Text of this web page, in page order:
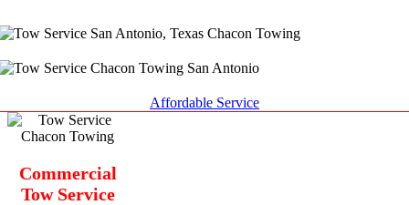
Affordable Service
Commercial
Tow Service